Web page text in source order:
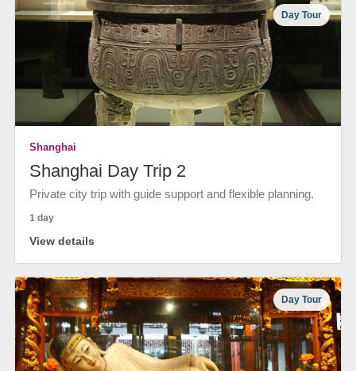
Day Tour
Shanghai
Shanghai Day Trip 2
Private city trip with guide support and flexible planning.
1 day
View details
Day Tour